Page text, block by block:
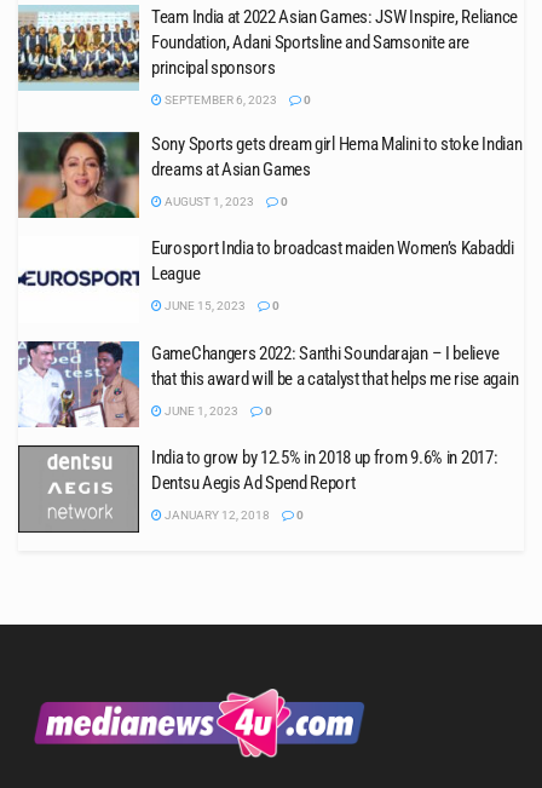
Team India at 2022 Asian Games: JSW Inspire, Reliance
Foundation, Adani Sportsline and Samsonite are
principal sponsors
SEPTEMBER 6, 2023 0
Sony Sports gets dream girl Hema Malini to stoke Indian
dreams at Asian Games
AUGUST 1, 2023 0
Eurosport India to broadcast maiden Women’s Kabaddi
League
JUNE 15, 2023 0
GameChangers 2022: Santhi Soundarajan – I believe
that this award will be a catalyst that helps me rise again
JUNE 1, 2023 0
India to grow by 12.5% in 2018 up from 9.6% in 2017:
Dentsu Aegis Ad Spend Report
JANUARY 12, 2018 0